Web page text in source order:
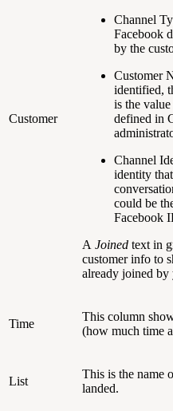
Customer
Channel
Facebook
by the
Customer
identified,
is the
defined in
Channel
identity
could be
Facebook
A Joined text in
customer info to
already joined by
Time
This column
(how much time
List
This is the name
landed.